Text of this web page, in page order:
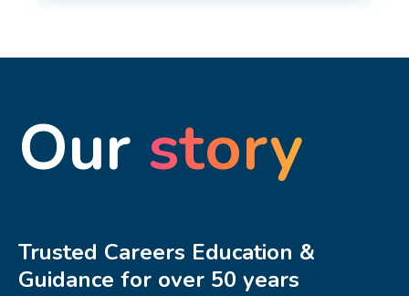
Our story
Trusted Careers Education &
Guidance for over 50 years